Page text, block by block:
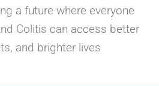
a future where everyone
Colitis can access better
and brighter lives